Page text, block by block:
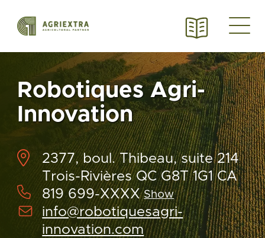
Robotiques Agri-
Innovation
2377, boul. Thibeau, suite 214
Trois-Rivières QC G8T 1G1 CA
819 699-XXXX Show
info@robotiquesagri-
innovation.com